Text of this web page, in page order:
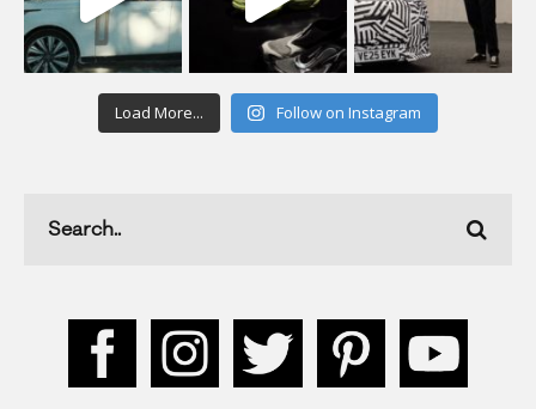
Load More... Follow on Instagram